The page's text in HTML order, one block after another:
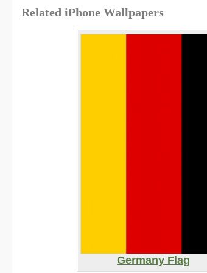
Related iPhone Wallpapers
Germany Flag